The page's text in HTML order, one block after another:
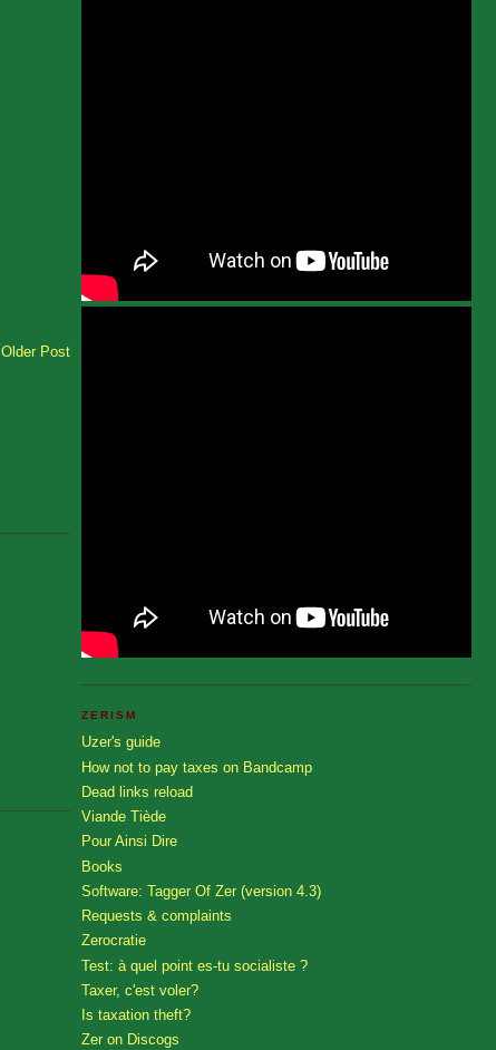
Older Post
ZERISM
Uzer's guide
How not to pay taxes on Bandcamp
Dead links reload
Viande Tiède
Pour Ainsi Dire
Books
Software: Tagger Of Zer (version 4.3)
Requests & complaints
Zerocratie
Test: à quel point es-tu socialiste ?
Taxer, c'est voler?
Is taxation theft?
Zer on Discogs